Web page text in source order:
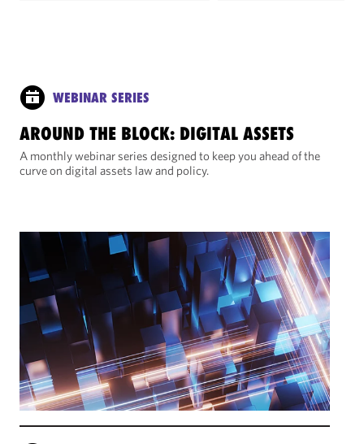
WEBINAR SERIES
AROUND THE BLOCK: DIGITAL ASSETS
A monthly webinar series designed to keep you ahead of the
curve on digital assets law and policy.